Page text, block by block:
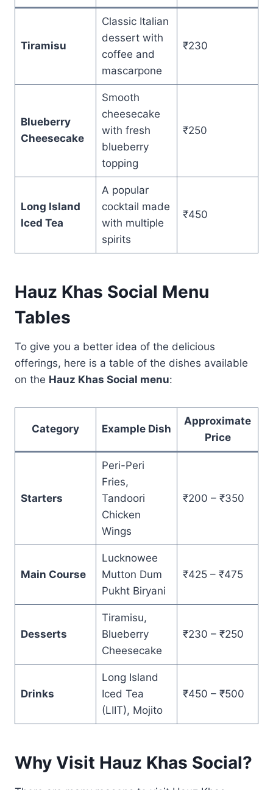
Tiramisu
Classic Italian
dessert with
coffee and
mascarpone
₹230
Blueberry
Cheesecake
Smooth
cheesecake
with fresh
blueberry
topping
₹250
Long Island
Iced Tea
A popular
cocktail made
with multiple
spirits
₹450
Hauz Khas Social Menu
Tables
To give you a better idea of the delicious
offerings, here is a table of the dishes available
on the Hauz Khas Social menu:
Category Example Dish
Approximate
Price
Starters
Peri-Peri
Fries,
Tandoori
Chicken
Wings
₹200 – ₹350
Main Course
Lucknowee
Mutton Dum
Pukht Biryani
₹425 – ₹475
Desserts
Tiramisu,
Blueberry
Cheesecake
₹230 – ₹250
Drinks
Long Island
Iced Tea
(LIIT), Mojito
₹450 – ₹500
Why Visit Hauz Khas Social?